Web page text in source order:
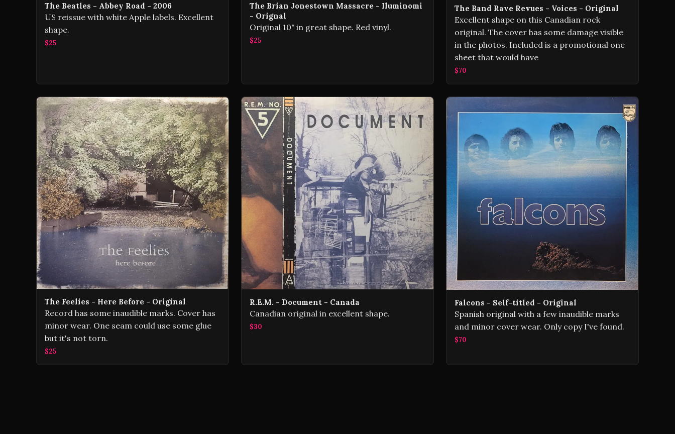
The Beatles - Abbey Road - 2006
US reissue with white Apple labels. Excellent
shape.
$25
The Brian Jonestown Massacre - Iluminomi
- Orignal
Original 10" in great shape. Red vinyl.
$25
The Band Rave Revues - Voices - Original
Excellent shape on this Canadian rock
original. The cover has some damage visible
in the photos. Included is a promotional one
sheet that would have
$70
The Feelies - Here Before - Original
Record has some inaudible marks. Cover has
minor wear. One seam could use some glue
but it's not torn.
$25
R.E.M. - Document - Canada
Canadian original in excellent shape.
$30
Falcons - Self-titled - Original
Spanish original with a few inaudible marks
and minor cover wear. Only copy I've found.
$70